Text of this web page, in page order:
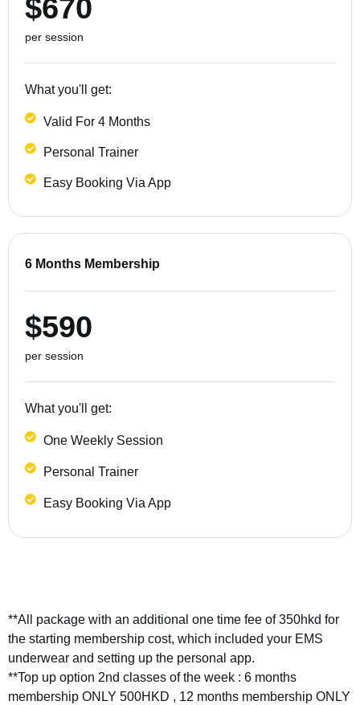
$670
per session
What you'll get:
Valid For 4 Months
Personal Trainer
Easy Booking Via App
6 Months Membership
$590
per session
What you'll get:
One Weekly Session
Personal Trainer
Easy Booking Via App
**All package with an additional one time fee of 350hkd for
the starting membership cost, which included your EMS
underwear and setting up the personal app.
**Top up option 2nd classes of the week : 6 months
membership ONLY 500HKD , 12 months membership ONLY